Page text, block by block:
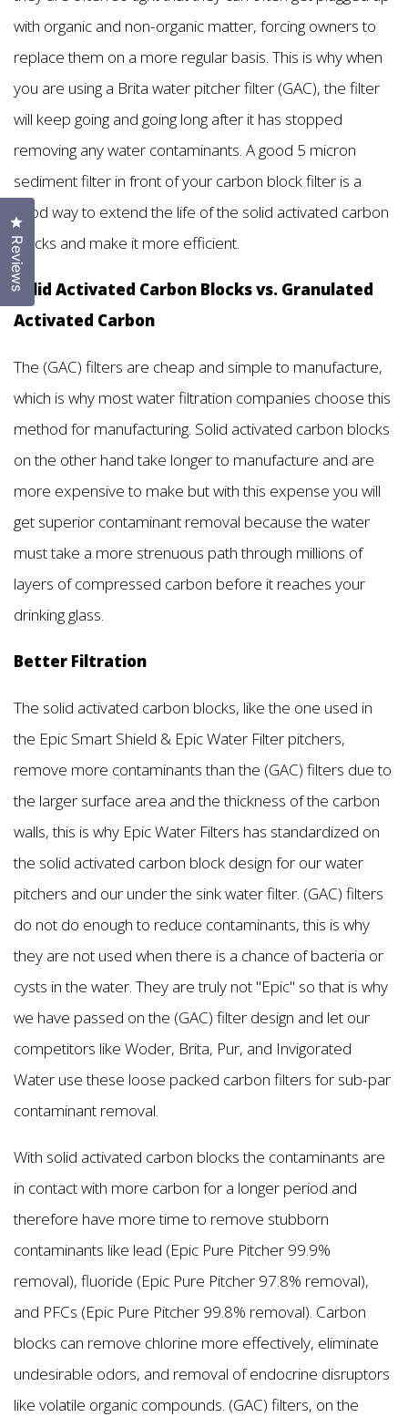
with organic and non-organic matter, forcing owners to
replace them on a more regular basis. This is why when
you are using a Brita water pitcher filter (GAC), the filter
will keep going and going long after it has stopped
removing any water contaminants. A good 5 micron
sediment filter in front of your carbon block filter is a
good way to extend the life of the solid activated carbon
blocks and make it more efficient.
Solid Activated Carbon Blocks vs. Granulated
Activated Carbon
The (GAC) filters are cheap and simple to manufacture,
which is why most water filtration companies choose this
method for manufacturing. Solid activated carbon blocks
on the other hand take longer to manufacture and are
more expensive to make but with this expense you will
get superior contaminant removal because the water
must take a more strenuous path through millions of
layers of compressed carbon before it reaches your
drinking glass.
Better Filtration
The solid activated carbon blocks, like the one used in
the Epic Smart Shield & Epic Water Filter pitchers,
remove more contaminants than the (GAC) filters due to
the larger surface area and the thickness of the carbon
walls, this is why Epic Water Filters has standardized on
the solid activated carbon block design for our water
pitchers and our under the sink water filter. (GAC) filters
do not do enough to reduce contaminants, this is why
they are not used when there is a chance of bacteria or
cysts in the water. They are truly not "Epic'' so that is why
we have passed on the (GAC) filter design and let our
competitors like Woder, Brita, Pur, and Invigorated
Water use these loose packed carbon filters for sub-par
contaminant removal.
With solid activated carbon blocks the contaminants are
in contact with more carbon for a longer period and
therefore have more time to remove stubborn
contaminants like lead (Epic Pure Pitcher 99.9%
removal), fluoride (Epic Pure Pitcher 97.8% removal),
and PFCs (Epic Pure Pitcher 99.8% removal). Carbon
blocks can remove chlorine more effectively, eliminate
undesirable odors, and removal of endocrine disruptors
like volatile organic compounds. (GAC) filters, on the
Reviews
Click to open the reviews dialog